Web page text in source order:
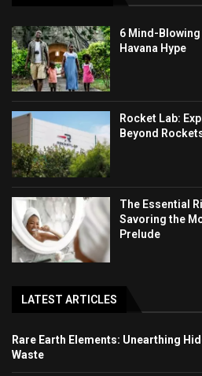
6 Mind-
Havana Hype
Rocket Lab:
Beyond
The Essential
Savoring the
Prelude
LATEST ARTICLES
Rare Earth Elements: Unearthing
Waste